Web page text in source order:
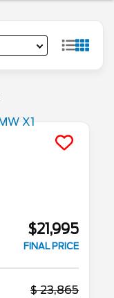
$21,995
FINAL PRICE
23,865